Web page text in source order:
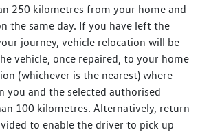
250 kilometres from your home and
the same day. If you have left the
journey, vehicle relocation will be
vehicle, once repaired, to your home
(whichever is the nearest) where
you and the selected authorised
100 kilometres. Alternatively, return
to enable the driver to pick up